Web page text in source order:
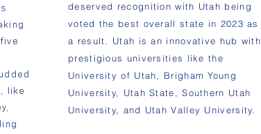
like
deserved recognition with Utah being
voted the best overall state in 2023 as
a result. Utah is an innovative hub with
prestigious universities like the
University of Utah, Brigham Young
University, Utah State, Southern Utah
University, and Utah Valley University.